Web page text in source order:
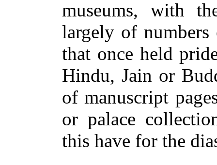
museums, with
largely of numbers
that once held
Hindu, Jain or
of manuscript
or palace
this have for the